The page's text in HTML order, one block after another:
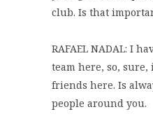
club. Is that
RAFAEL NADAL: I
team here, so, sure,
friends here. Is
people around you.